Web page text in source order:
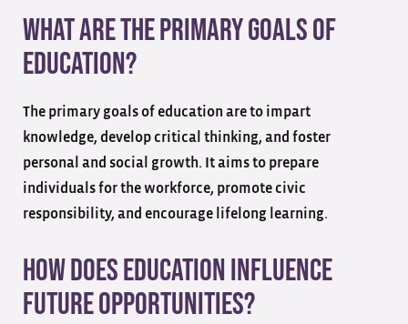
What are the primary goals of
education?
The primary goals of education are to impart
knowledge, develop critical thinking, and foster
personal and social growth. It aims to prepare
individuals for the workforce, promote civic
responsibility, and encourage lifelong learning.
How does education influence
future opportunities?